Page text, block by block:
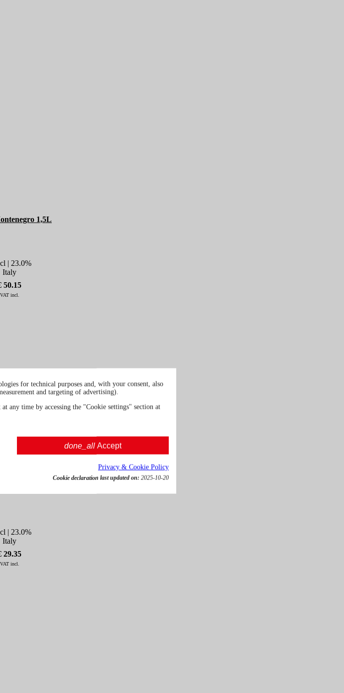
1,5L
| 23.0%
Italy
50.15
VAT incl.
| 23.0%
Italy
29.35
VAT incl.
for technical purposes and, with your consent, also
and targeting of advertising).
any time by accessing the "Cookie settings" section at
done_all Accept
Privacy & Cookie Policy
Cookie declaration last updated on: 2025-10-20